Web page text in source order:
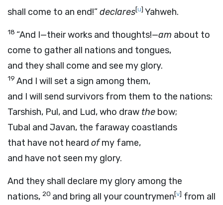
shall come to an end!”declares[u] Yahweh.
18 “And I—their works and thoughts!—am about to
come to gather all nations and tongues,
and they shall come and see my glory.
19 And I will set a sign among them,
and I will send survivors from them to the nations:
Tarshish, Pul, and Lud, who draw the bow;
Tubal and Javan, the faraway coastlands
that have not heard ofmy fame,
and have not seen my glory.
And they shall declare my glory among the
nations, 20 and bring all your countrymen[v] from all